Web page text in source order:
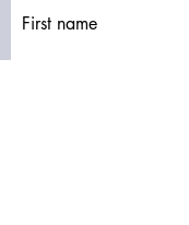
First name